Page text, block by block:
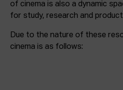
of cinema is also a dynamic
for study, research and
Due to the nature of these
cinema is as follows: